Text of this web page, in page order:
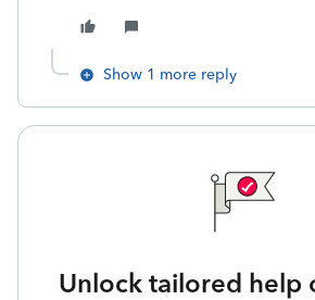
Show 1 more reply
Unlock tailored help